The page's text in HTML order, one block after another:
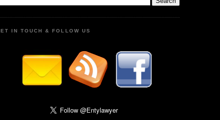
IN TOUCH & FOLLOW US